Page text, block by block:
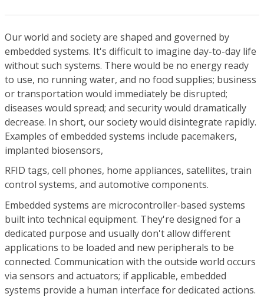
Our world and society are shaped and governed by
embedded systems. It's difficult to imagine day-to-day life
without such systems. There would be no energy ready
to use, no running water, and no food supplies; business
or transportation would immediately be disrupted;
diseases would spread; and security would dramatically
decrease. In short, our society would disintegrate rapidly.
Examples of embedded systems include pacemakers,
implanted biosensors,
RFID tags, cell phones, home appliances, satellites, train
control systems, and automotive components.
Embedded systems are microcontroller-based systems
built into technical equipment. They're designed for a
dedicated purpose and usually don't allow different
applications to be loaded and new peripherals to be
connected. Communication with the outside world occurs
via sensors and actuators; if applicable, embedded
systems provide a human interface for dedicated actions.